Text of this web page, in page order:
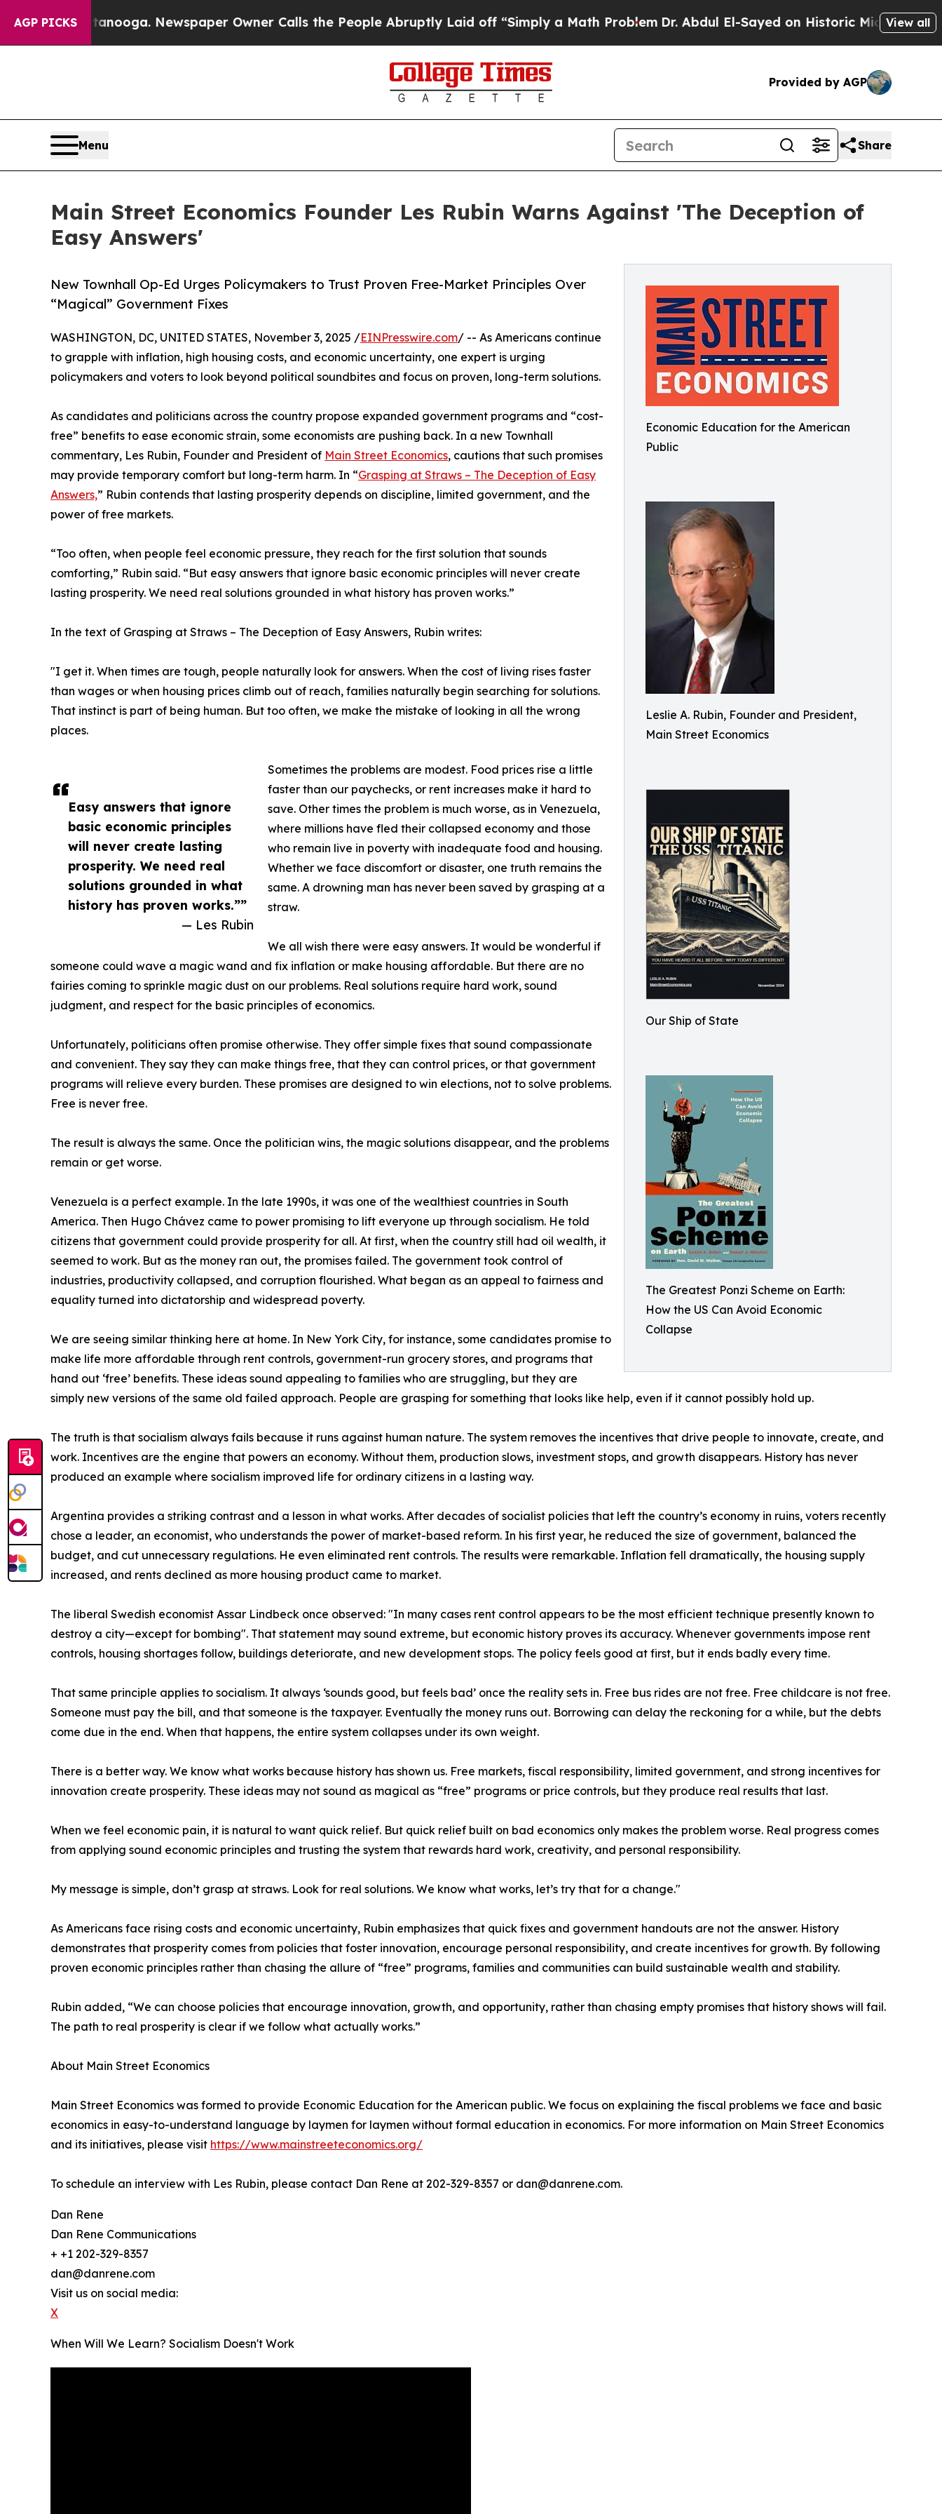
AGP PICKSNewspaper Owner Calls the People Abruptly Laid off “Simply a Math ProblemDr. Abdul El-Sayed on Historic Michigan Win: “People
View all
Provided by AGP
Menu Share
Main Street Economics Founder Les Rubin Warns Against 'The Deception of
Easy Answers'
Economic Education for the American
Public
Leslie A. Rubin, Founder and President,
Main Street Economics
Our Ship of State
The Greatest Ponzi Scheme on Earth:
How the US Can Avoid Economic
Collapse
New Townhall Op-Ed Urges Policymakers to Trust Proven Free-Market Principles Over
“Magical” Government Fixes
Easy answers that ignore
basic economic principles
will never create lasting
prosperity. We need real
solutions grounded in what
history has proven works.””
— Les Rubin
WASHINGTON, DC, UNITED STATES, November 3, 2025 /EINPresswire.com/ -- As Americans continue
to grapple with inflation, high housing costs, and economic uncertainty, one expert is urging
policymakers and voters to look beyond political soundbites and focus on proven, long-term solutions.
As candidates and politicians across the country propose expanded government programs and “cost-
free” benefits to ease economic strain, some economists are pushing back. In a new Townhall
commentary, Les Rubin, Founder and President of Main Street Economics, cautions that such promises
may provide temporary comfort but long-term harm. In “Grasping at Straws – The Deception of Easy
Answers,” Rubin contends that lasting prosperity depends on discipline, limited government, and the
power of free markets.
“Too often, when people feel economic pressure, they reach for the first solution that sounds
comforting,” Rubin said. “But easy answers that ignore basic economic principles will never create
lasting prosperity. We need real solutions grounded in what history has proven works.”
In the text of Grasping at Straws – The Deception of Easy Answers, Rubin writes:
"I get it. When times are tough, people naturally look for answers. When the cost of living rises faster
than wages or when housing prices climb out of reach, families naturally begin searching for solutions.
That instinct is part of being human. But too often, we make the mistake of looking in all the wrong
places.
Sometimes the problems are modest. Food prices rise a little
faster than our paychecks, or rent increases make it hard to
save. Other times the problem is much worse, as in Venezuela,
where millions have fled their collapsed economy and those
who remain live in poverty with inadequate food and housing.
Whether we face discomfort or disaster, one truth remains the
same. A drowning man has never been saved by grasping at a
straw.
We all wish there were easy answers. It would be wonderful if
someone could wave a magic wand and fix inflation or make housing affordable. But there are no
fairies coming to sprinkle magic dust on our problems. Real solutions require hard work, sound
judgment, and respect for the basic principles of economics.
Unfortunately, politicians often promise otherwise. They offer simple fixes that sound compassionate
and convenient. They say they can make things free, that they can control prices, or that government
programs will relieve every burden. These promises are designed to win elections, not to solve problems.
Free is never free.
The result is always the same. Once the politician wins, the magic solutions disappear, and the problems
remain or get worse.
Venezuela is a perfect example. In the late 1990s, it was one of the wealthiest countries in South
America. Then Hugo Chávez came to power promising to lift everyone up through socialism. He told
citizens that government could provide prosperity for all. At first, when the country still had oil wealth, it
seemed to work. But as the money ran out, the promises failed. The government took control of
industries, productivity collapsed, and corruption flourished. What began as an appeal to fairness and
equality turned into dictatorship and widespread poverty.
We are seeing similar thinking here at home. In New York City, for instance, some candidates promise to
make life more affordable through rent controls, government-run grocery stores, and programs that
hand out ‘free’ benefits. These ideas sound appealing to families who are struggling, but they are
simply new versions of the same old failed approach. People are grasping for something that looks like help, even if it cannot possibly hold up.
The truth is that socialism always fails because it runs against human nature. The system removes the incentives that drive people to innovate, create, and
work. Incentives are the engine that powers an economy. Without them, production slows, investment stops, and growth disappears. History has never
produced an example where socialism improved life for ordinary citizens in a lasting way.
Argentina provides a striking contrast and a lesson in what works. After decades of socialist policies that left the country’s economy in ruins, voters recently
chose a leader, an economist, who understands the power of market-based reform. In his first year, he reduced the size of government, balanced the
budget, and cut unnecessary regulations. He even eliminated rent controls. The results were remarkable. Inflation fell dramatically, the housing supply
increased, and rents declined as more housing product came to market.
The liberal Swedish economist Assar Lindbeck once observed: "In many cases rent control appears to be the most efficient technique presently known to
destroy a city—except for bombing". That statement may sound extreme, but economic history proves its accuracy. Whenever governments impose rent
controls, housing shortages follow, buildings deteriorate, and new development stops. The policy feels good at first, but it ends badly every time.
That same principle applies to socialism. It always ‘sounds good, but feels bad’ once the reality sets in. Free bus rides are not free. Free childcare is not free.
Someone must pay the bill, and that someone is the taxpayer. Eventually the money runs out. Borrowing can delay the reckoning for a while, but the debts
come due in the end. When that happens, the entire system collapses under its own weight.
There is a better way. We know what works because history has shown us. Free markets, fiscal responsibility, limited government, and strong incentives for
innovation create prosperity. These ideas may not sound as magical as “free” programs or price controls, but they produce real results that last.
When we feel economic pain, it is natural to want quick relief. But quick relief built on bad economics only makes the problem worse. Real progress comes
from applying sound economic principles and trusting the system that rewards hard work, creativity, and personal responsibility.
My message is simple, don’t grasp at straws. Look for real solutions. We know what works, let’s try that for a change."
As Americans face rising costs and economic uncertainty, Rubin emphasizes that quick fixes and government handouts are not the answer. History
demonstrates that prosperity comes from policies that foster innovation, encourage personal responsibility, and create incentives for growth. By following
proven economic principles rather than chasing the allure of “free” programs, families and communities can build sustainable wealth and stability.
Rubin added, “We can choose policies that encourage innovation, growth, and opportunity, rather than chasing empty promises that history shows will fail.
The path to real prosperity is clear if we follow what actually works.”
About Main Street Economics
Main Street Economics was formed to provide Economic Education for the American public. We focus on explaining the fiscal problems we face and basic
economics in easy-to-understand language by laymen for laymen without formal education in economics. For more information on Main Street Economics
and its initiatives, please visit https://www.mainstreeteconomics.org/
To schedule an interview with Les Rubin, please contact Dan Rene at 202-329-8357 or dan@danrene.com.
Dan Rene
Dan Rene Communications
+ +1 202-329-8357
dan@danrene.com
Visit us on social media:
X
When Will We Learn? Socialism Doesn't Work